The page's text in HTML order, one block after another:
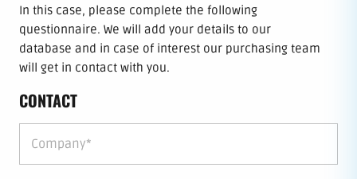
In this case, please complete the following
questionnaire. We will add your details to our
database and in case of interest our purchasing team
will get in contact with you.
CONTACT